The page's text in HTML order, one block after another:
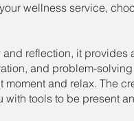
wellness service,
reflection, it provides
and problem-
and relax. The
tools to be present